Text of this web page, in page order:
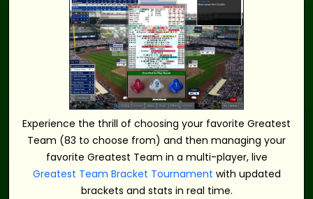
Experience the thrill of choosing your favorite Greatest
Team (83 to choose from) and then managing your
favorite Greatest Team in a multi-player, live
Greatest Team Bracket Tournament with updated
brackets and stats in real time.